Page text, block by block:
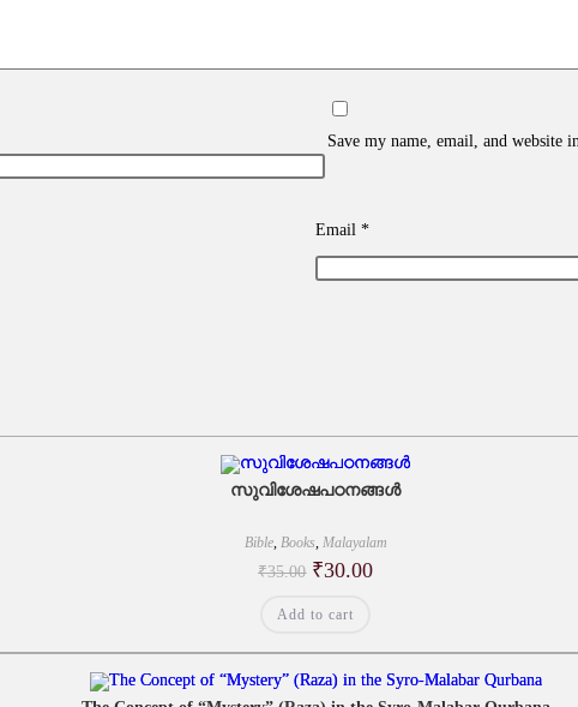
Email*
Save my name, email, and website
സുവിശേഷപഠനങ്ങൾ
Bible, Books, Malayalam
₹35.00 Original
was:
₹30.00Current
Add to cart